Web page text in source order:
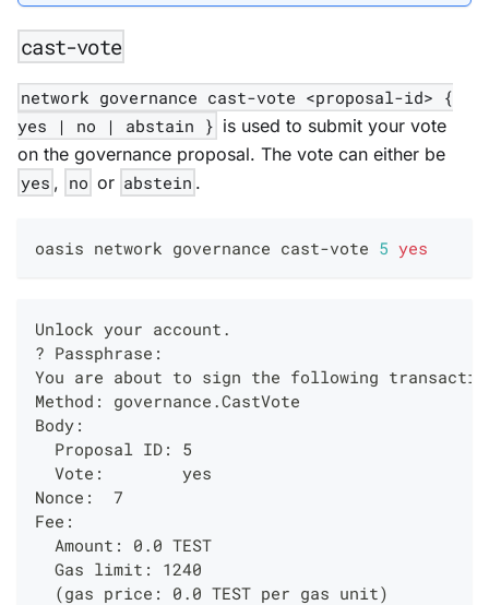
cast-vote
network governance cast-vote <proposal-id> {
yes | no | abstain } is used to submit your vote
on the governance proposal. The vote can either be
yes , no or abstein .
oasis network governance cast-vote 5 yes
Unlock your account.
? Passphrase:
You are about to sign the following
Method: governance.CastVote
Body:
  Proposal ID: 5
  Vote:        yes
Nonce:  7
Fee:
  Amount: 0.0 TEST
  Gas limit: 1240
  (gas price: 0.0 TEST per gas unit)